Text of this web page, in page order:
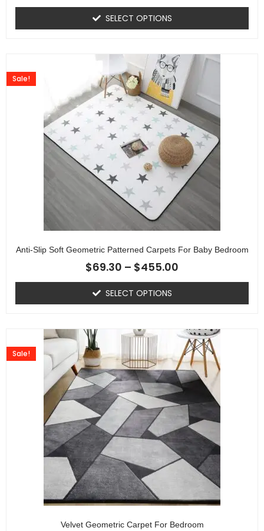
SELECT OPTIONS
Anti-Slip Soft Geometric Patterned Carpets For Baby Bedroom
Sale!
$69.30 – $455.00
SELECT OPTIONS
Velvet Geometric Carpet For Bedroom
Sale!